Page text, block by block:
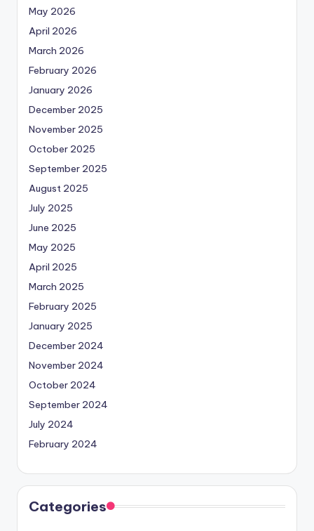
May 2026
April 2026
March 2026
February 2026
January 2026
December 2025
November 2025
October 2025
September 2025
August 2025
July 2025
June 2025
May 2025
April 2025
March 2025
February 2025
January 2025
December 2024
November 2024
October 2024
September 2024
July 2024
February 2024
Categories